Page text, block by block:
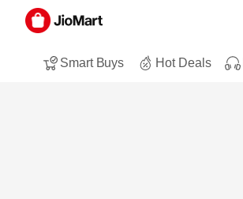
Smart Buys Hot Deals